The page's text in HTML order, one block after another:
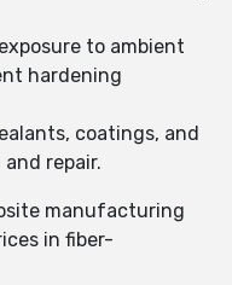
to ambient
hardening
coatings, and
repair.
manufacturing
in fiber-